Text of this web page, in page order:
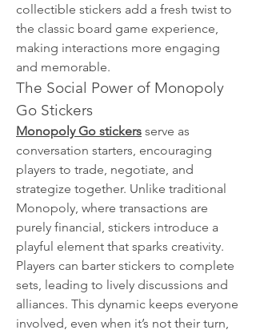
collectible stickers add a fresh twist to
the classic board game experience,
making interactions more engaging
and memorable.
The Social Power of Monopoly
Go Stickers
Monopoly Go stickers serve as
conversation starters, encouraging
players to trade, negotiate, and
strategize together. Unlike traditional
Monopoly, where transactions are
purely financial, stickers introduce a
playful element that sparks creativity.
Players can barter stickers to complete
sets, leading to lively discussions and
alliances. This dynamic keeps everyone
involved, even when it’s not their turn,